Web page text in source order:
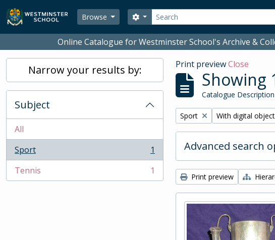
Skip to main content
Browse
Search
Search options
Online Catalogue for Westminster School's Archive &
Narrow your results by:
Subject
All
Sport
, 1 results
1
Tennis
, 1 results 1
Print previewClose
Showing
Catalogue Description
Remove filter:
Sport Remove filter:
With digital
Advanced search
Print preview